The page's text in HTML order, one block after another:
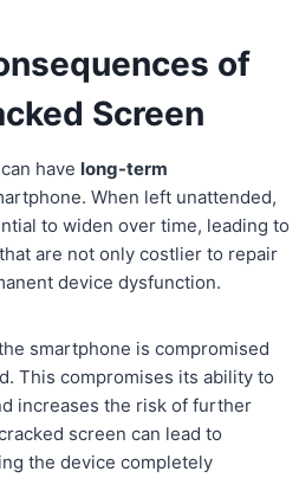
of
Screen
have long-term
When left unattended,
to widen over time, leading to
are not only costlier to repair
device dysfunction.
smartphone is compromised
This compromises its ability to
increases the risk of further
screen can lead to
the device completely